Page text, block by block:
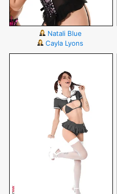
Natali Blue
Cayla Lyons